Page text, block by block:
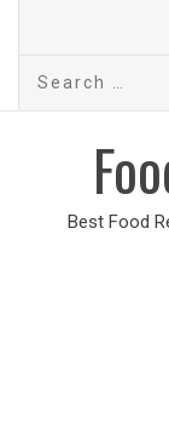
Search
Best Food